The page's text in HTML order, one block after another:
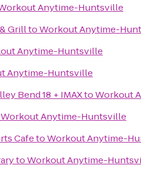
Anytime-Huntsville
GrilltoWorkout Anytime-
Anytime-Huntsville
Anytime-Huntsville
Bend 18 + IMAXtoWorkout
Workout Anytime-Huntsville
CafetoWorkout Anytime-
toWorkout Anytime-